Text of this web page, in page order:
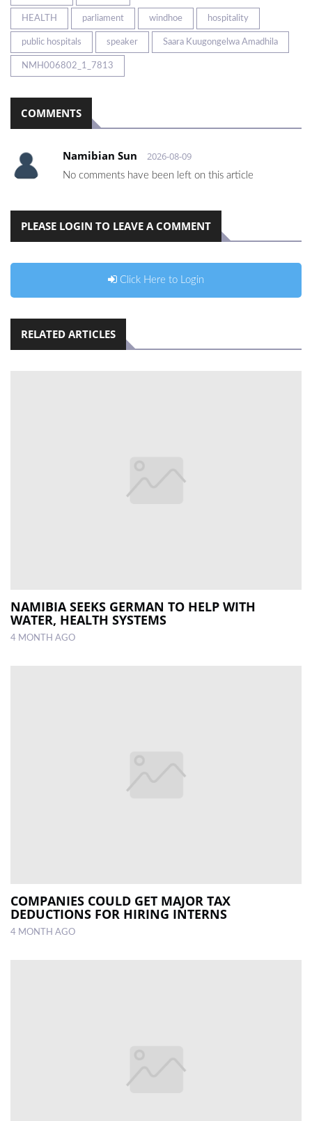
HEALTH parliament windhoe hospitality
public hospitals speaker Saara Kuugongelwa Amadhila
NMH006802_1_7813
COMMENTS
Namibian Sun 2026-08-09
No comments have been left on this article
PLEASE LOGIN TO LEAVE A COMMENT
Click Here to Login
RELATED ARTICLES
NAMIBIA SEEKS GERMAN TO HELP WITH
WATER, HEALTH SYSTEMS
4 MONTH AGO
COMPANIES COULD GET MAJOR TAX
DEDUCTIONS FOR HIRING INTERNS
4 MONTH AGO